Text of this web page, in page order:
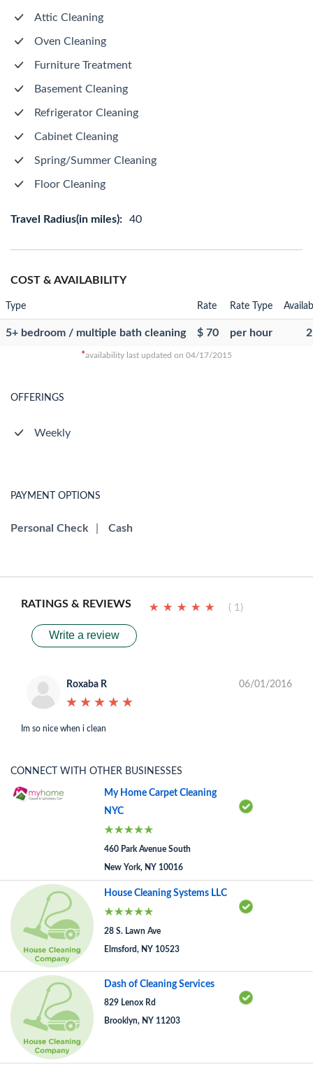
Attic Cleaning
Oven Cleaning
Furniture Treatment
Basement Cleaning
Refrigerator Cleaning
Cabinet Cleaning
Spring/Summer Cleaning
Floor Cleaning
Travel Radius(in miles): 40
COST & AVAILABILITY
Type Rate Rate Type
5+ bedroom / multiple bath cleaning $ 70 per hour 2
*availability last updated on 04/17/2015
OFFERINGS
Weekly
PAYMENT OPTIONS
Personal Check Cash
RATINGS & REVIEWS ★ ★ ★ ★ ★
★ ★ ★ ★ ★ ( 1)
Write a review
Roxaba R
★ ★ ★ ★ ★
★ ★ ★ ★ ★
06/01/2016
Im so nice when i clean
CONNECT WITH OTHER BUSINESSES
My Home Carpet Cleaning
NYC
460 Park Avenue South
New York, NY 10016
House Cleaning Systems LLC
28 S. Lawn Ave
Elmsford, NY 10523
Dash of Cleaning Services
829 Lenox Rd
Brooklyn, NY 11203